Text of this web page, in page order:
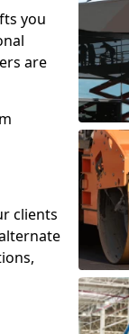
you
are
clients